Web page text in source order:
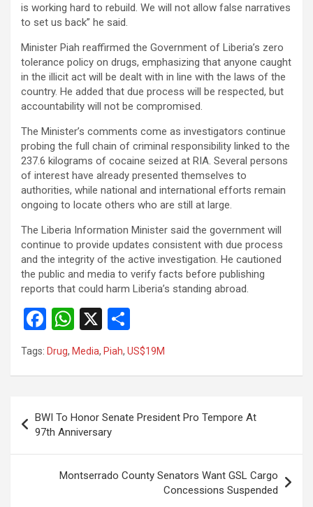
is working hard to rebuild. We will not allow false narratives
to set us back” he said.
Minister Piah reaffirmed the Government of Liberia’s zero
tolerance policy on drugs, emphasizing that anyone caught
in the illicit act will be dealt with in line with the laws of the
country. He added that due process will be respected, but
accountability will not be compromised.
The Minister’s comments come as investigators continue
probing the full chain of criminal responsibility linked to the
237.6 kilograms of cocaine seized at RIA. Several persons
of interest have already presented themselves to
authorities, while national and international efforts remain
ongoing to locate others who are still at large.
The Liberia Information Minister said the government will
continue to provide updates consistent with due process
and the integrity of the active investigation. He cautioned
the public and media to verify facts before publishing
reports that could harm Liberia’s standing abroad.
F
a
ce
o
o
k
W
h
at
A
p
p
X
h
ar
Tags: Drug, Media, Piah, US$19M
navigation
BWI To Honor Senate President Pro Tempore At
97th Anniversary
Montserrado County Senators Want GSL Cargo
Concessions Suspended